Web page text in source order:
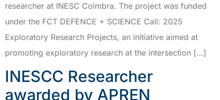
researcher at INESC Coimbra. The project was funded
under the FCT DEFENCE + SCIENCE Call: 2025
Exploratory Research Projects, an initiative aimed at
promoting exploratory research at the intersection […]
INESCC Researcher
awarded by APREN